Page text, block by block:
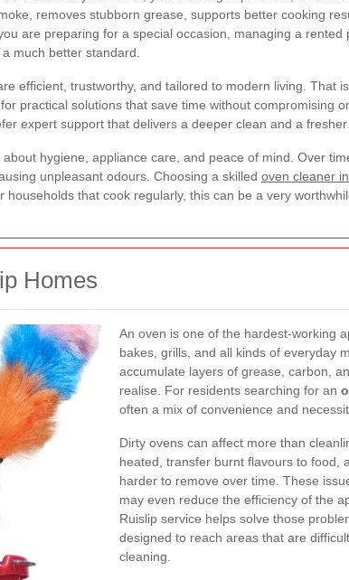
removes stubborn grease, supports better cooking
are preparing for a special occasion, managing a
much better standard.
efficient, trustworthy, and tailored to modern living. That
practical solutions that save time without compromising
expert support that delivers a deeper clean and a fresher
hygiene, appliance care, and peace of mind. Over
unpleasant odours. Choosing a skilled oven cleaner
that cook regularly, this can be a very
Homes
An oven is one of the hardest-working
bakes, grills, and all kinds of everyday
accumulate layers of grease, carbon,
realise. For residents searching for an
often a mix of convenience and
Dirty ovens can affect more than
heated, transfer burnt flavours to food,
harder to remove over time. These
may even reduce the efficiency of the
Ruislip service helps solve those
designed to reach areas that are
cleaning.